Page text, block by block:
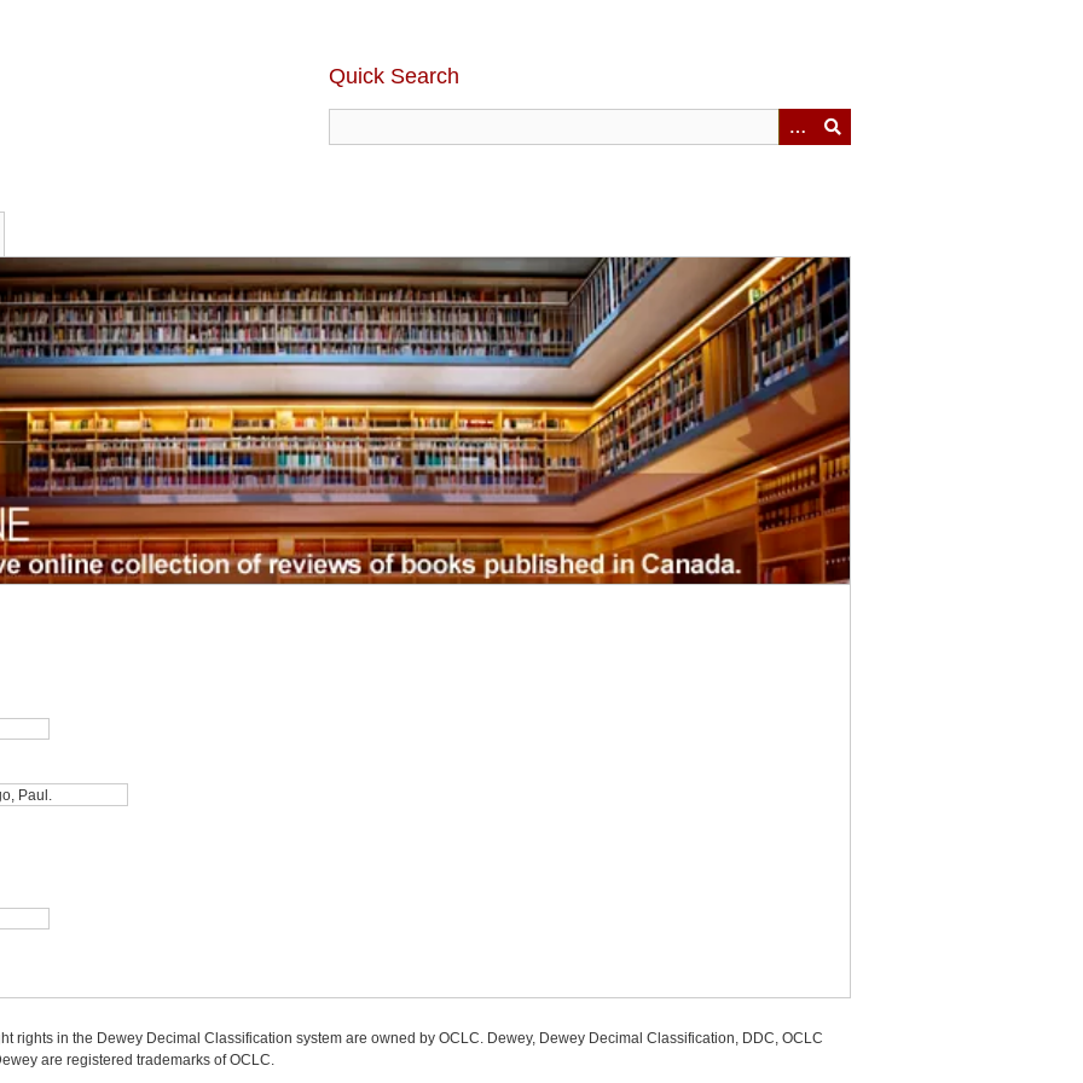
Quick Search
rights in the Dewey Decimal Classification system are owned by OCLC. Dewey, Dewey Decimal Classification, DDC, OCLC
are registered trademarks of OCLC.